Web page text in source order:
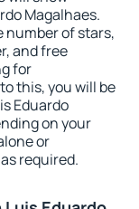
Magalhaes.
number of stars,
and free
for
this, you will be
Eduardo
on your
or
required.